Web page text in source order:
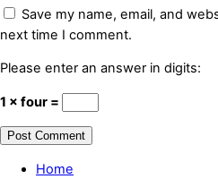
Save my name, email, and
next time I comment.
Please enter an answer in digits:
1 × four =
Home